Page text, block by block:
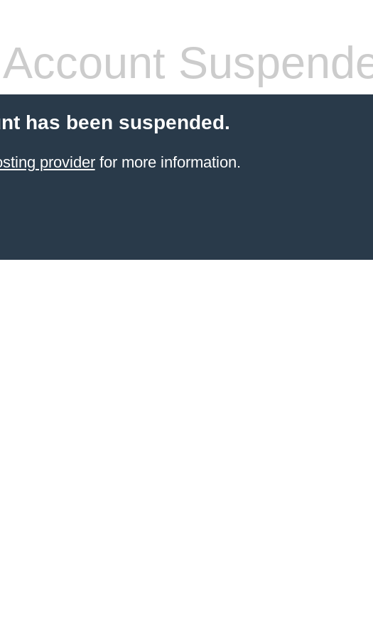
Account
has been suspended.
providerfor more information.